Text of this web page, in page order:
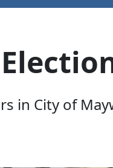
in City of